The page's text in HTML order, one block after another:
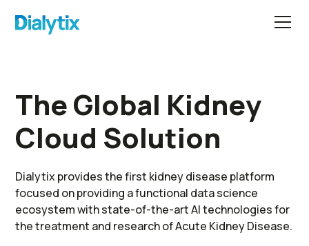
The Global Kidney
Cloud Solution
Dialytix provides the first kidney disease platform
focused on providing a functional data science
ecosystem with state-of-the-art AI technologies for
the treatment and research of Acute Kidney Disease.